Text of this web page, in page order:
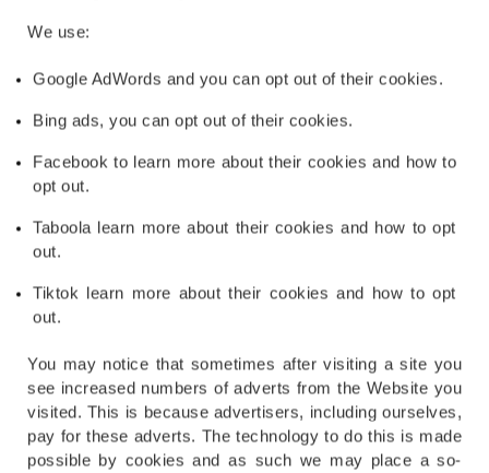
We use:
Google AdWords and you can opt out of their cookies.
Bing ads, you can opt out of their cookies.
Facebook to learn more about their cookies and how to
opt out.
Taboola learn more about their cookies and how to opt
out.
Tiktok learn more about their cookies and how to opt
out.
You may notice that sometimes after visiting a site you
see increased numbers of adverts from the Website you
visited. This is because advertisers, including ourselves,
pay for these adverts. The technology to do this is made
possible by cookies and as such we may place a so-